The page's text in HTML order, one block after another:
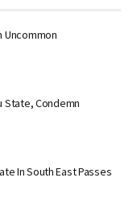
Uncommon
State, Condemn
In South East Passes